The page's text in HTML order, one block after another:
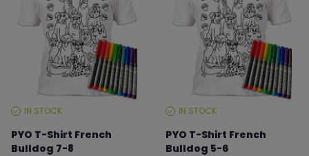
STOCKIN STOCK
PYO T-Shirt French
Bulldog 7-8
STOCKIN STOCK
PYO T-Shirt French
Bulldog 5-6